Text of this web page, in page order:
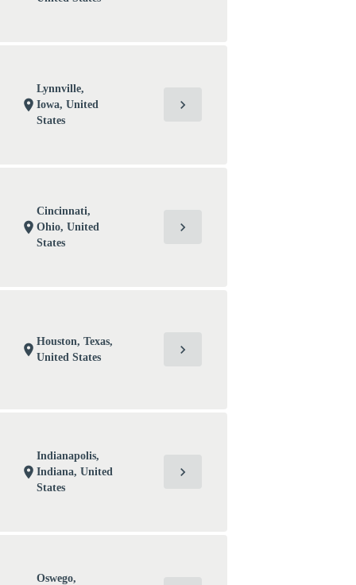
location_on
Lynnville,
Iowa, United
States
chevron_right
location_on
Cincinnati,
Ohio, United
States
chevron_right
location_on
Houston, Texas,
United States
chevron_right
location_on
Indianapolis,
Indiana, United
States
chevron_right
Oswego,